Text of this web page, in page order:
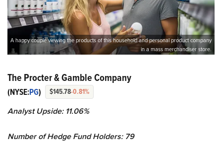
A happy couple viewing the products of this household and personal product company
in a mass merchandiser store.
The Procter & Gamble Company
(NYSE:PG) $145.78-0.81%
Analyst Upside: 11.06%
Number of Hedge Fund Holders: 79